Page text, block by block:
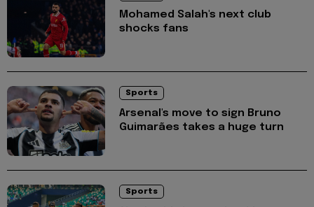
Mohamed Salah's next club
shocks fans
Sports
Arsenal's move to sign Bruno
Guimarães takes a huge turn
Sports